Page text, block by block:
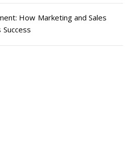
How Marketing and Sales